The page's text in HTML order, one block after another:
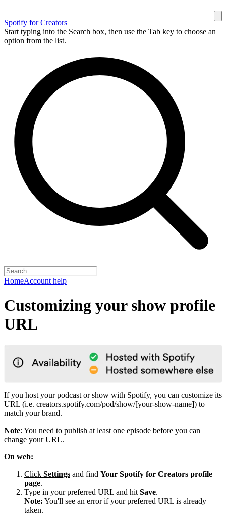
Spotify for Creators
Start typing into the Search box, then use the Tab key to choose an
option from the list.
HomeAccount help
Customizing your show profile
URL
If you host your podcast or show with Spotify, you can customize its
URL (i.e. creators.spotify.com/pod/show/[your-show-name]) to
match your brand.
Note: You need to publish at least one episode before you can
change your URL.
On web:
Click Settings and find Your Spotify for Creators profile
page.
Type in your preferred URL and hit Save.
Note: You'll see an error if your preferred URL is already
taken.